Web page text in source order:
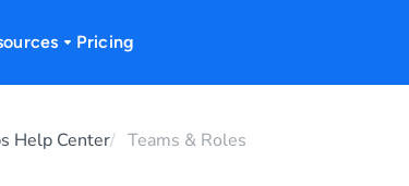
Pricing
Help Center Teams & Roles